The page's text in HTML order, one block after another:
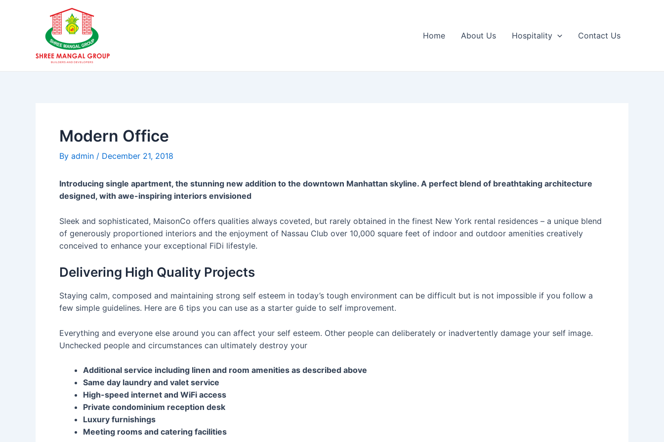
Home About Us Hospitality Contact Us
Modern Office
By admin / December 21, 2018
Introducing single apartment, the stunning new addition to the downtown Manhattan skyline. A perfect blend of breathtaking architecture
designed, with awe-inspiring interiors envisioned
Sleek and sophisticated, MaisonCo offers qualities always coveted, but rarely obtained in the finest New York rental residences – a unique blend
of generously proportioned interiors and the enjoyment of Nassau Club over 10,000 square feet of indoor and outdoor amenities creatively
conceived to enhance your exceptional FiDi lifestyle.
Delivering High Quality Projects
Staying calm, composed and maintaining strong self esteem in today’s tough environment can be difficult but is not impossible if you follow a
few simple guidelines. Here are 6 tips you can use as a starter guide to self improvement.
Everything and everyone else around you can affect your self esteem. Other people can deliberately or inadvertently damage your self image.
Unchecked people and circumstances can ultimately destroy your
Additional service including linen and room amenities as described above
Same day laundry and valet service
High-speed internet and WiFi access
Private condominium reception desk
Luxury furnishings
Meeting rooms and catering facilities
Post
navigation